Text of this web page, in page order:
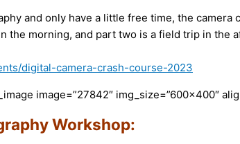
and only have a little free time, the
the morning, and part two is a field trip in
digital-camera-crash-course-2023
image=”27842″ img_size=”600×400″
Workshop: